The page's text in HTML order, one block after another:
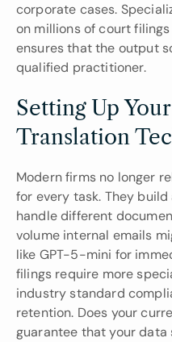
corporate cases.
on millions of court
ensures that the output
qualified practitioner.
Setting Up
Translation
Modern firms no longer
for every task. They
handle different
volume internal emails
like GPT-5-mini for
filings require more
industry standard
retention. Does your
guarantee that your